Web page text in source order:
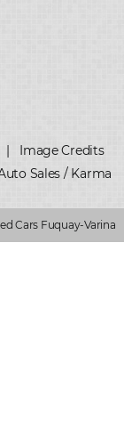
| Image Credits
Sales / Karma
Cars Fuquay-Varina